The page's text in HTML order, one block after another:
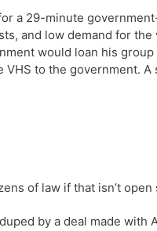
a 29-minute
and low demand for
would loan his group
to the government.
of law if that isn’t open
by a deal made with